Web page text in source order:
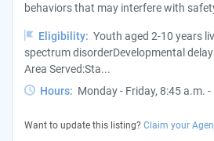
behaviors that may interfere with
Eligibility: Youth aged 2-10 years
spectrum disorderDevelopmental
Area Served:Sta...
Hours: Monday - Friday, 8:45 a.m. -
Want to update this listing? Claim your